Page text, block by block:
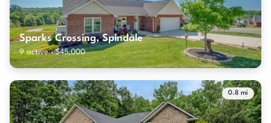
Sparks Crossing, Spindale
9 active · $45,000
0.8 mi